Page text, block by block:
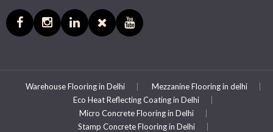
Warehouse Flooring in Delhi
Mezzanine Flooring in delhi
Eco Heat Reflecting Coating in Delhi
Micro Concrete Flooring in Delhi
Stamp Concrete Flooring in Delhi